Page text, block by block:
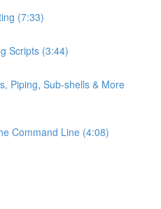
(7:33)
Scripts (3:44)
Piping, Sub-shells & More
Command Line (4:08)